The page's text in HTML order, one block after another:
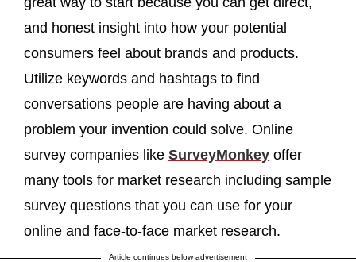
and honest insight into how your potential
consumers feel about brands and products.
Utilize keywords and hashtags to find
conversations people are having about a
problem your invention could solve. Online
survey companies like SurveyMonkey offer
many tools for market research including sample
survey questions that you can use for your
online and face-to-face market research.
Article continues below advertisement